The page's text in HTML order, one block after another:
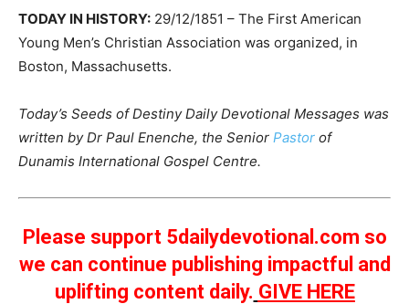
TODAY IN HISTORY: 29/12/1851 – The First American
Young Men’s Christian Association was organized, in
Boston, Massachusetts.
Today’s Seeds of Destiny Daily Devotional Messages was
written by Dr Paul Enenche, the Senior Pastor of
Dunamis International Gospel Centre.
Please support 5dailydevotional.com so
we can continue publishing impactful and
uplifting content daily. GIVE HERE